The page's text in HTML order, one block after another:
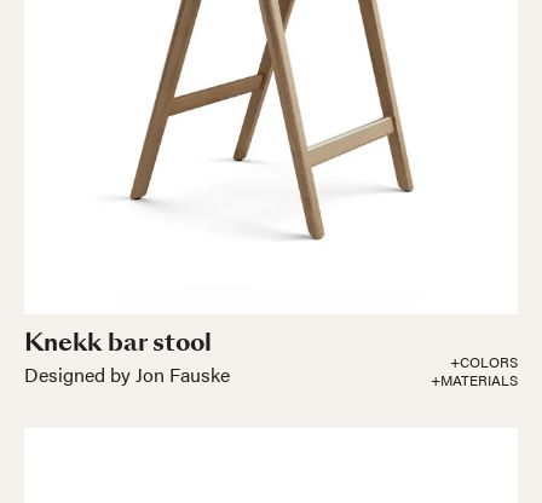
Knekk bar stool
Designed by Jon Fauske
+COLORS
+MATERIALS